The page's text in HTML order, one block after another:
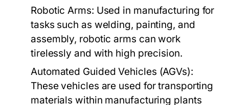
Robotic Arms: Used in manufacturing for
tasks such as welding, painting, and
assembly, robotic arms can work
tirelessly and with high precision.
Automated Guided Vehicles (AGVs):
These vehicles are used for transporting
materials within manufacturing plants